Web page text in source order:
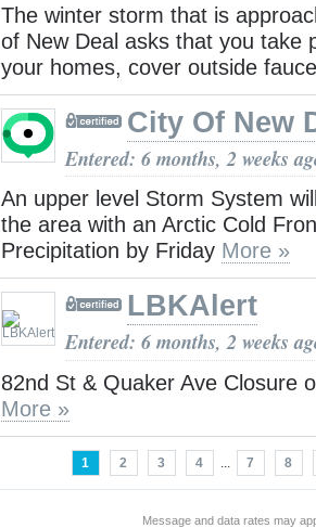
The winter storm that is
of New Deal asks that you take
your homes, cover outside
City Of New
Entered: 6 months, 2 weeks
An upper level Storm System
the area with an Arctic Cold
Precipitation by Friday More »
LBKAlert
Entered: 6 months, 2 weeks
82nd St & Quaker Ave Closure
More »
1 2 3 4 ... 7 8
Message and data rates may